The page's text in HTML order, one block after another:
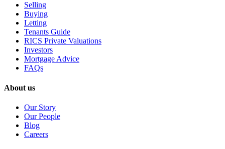
Selling
Buying
Letting
Tenants Guide
RICS Private Valuations
Investors
Mortgage Advice
FAQs
About us
Our Story
Our People
Blog
Careers